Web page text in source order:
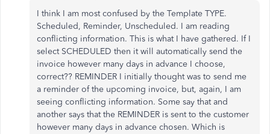
I think I am most confused by the Template TYPE.
Scheduled, Reminder, Unscheduled. I am reading
conflicting information. This is what I have gathered. If I
select SCHEDULED then it will automatically send the
invoice however many days in advance I choose,
correct?? REMINDER I initially thought was to send me
a reminder of the upcoming invoice, but, again, I am
seeing conflicting information. Some say that and
another says that the REMINDER is sent to the customer
however many days in advance chosen. Which is